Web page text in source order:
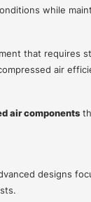
while
that requires
air
air components
designs